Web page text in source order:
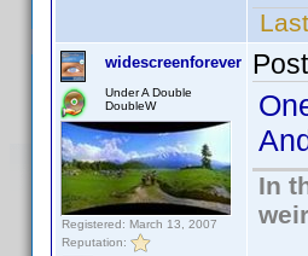
widescreenforever
Under A Double
DoubleW
Registered: March 13, 2007
Reputation:
In